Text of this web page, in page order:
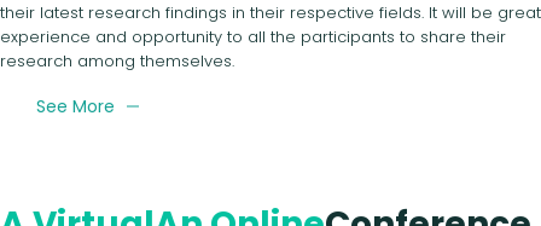
their latest research findings in their respective fields. It will be great
experience and opportunity to all the participants to share their
research among themselves.
See More